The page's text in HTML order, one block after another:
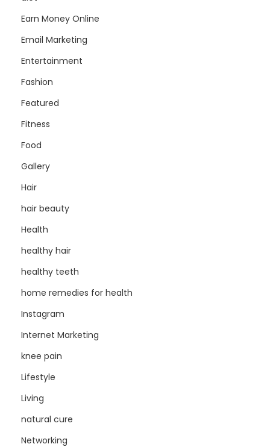
Earn Money Online
Email Marketing
Entertainment
Fashion
Featured
Fitness
Food
Gallery
Hair
hair beauty
Health
healthy hair
healthy teeth
home remedies for health
Instagram
Internet Marketing
knee pain
Lifestyle
Living
natural cure
Networking